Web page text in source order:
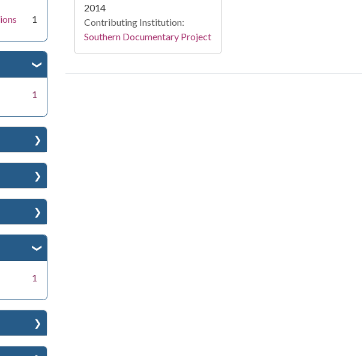
1
1
1
2014
Contributing Institution:
Southern Documentary Project